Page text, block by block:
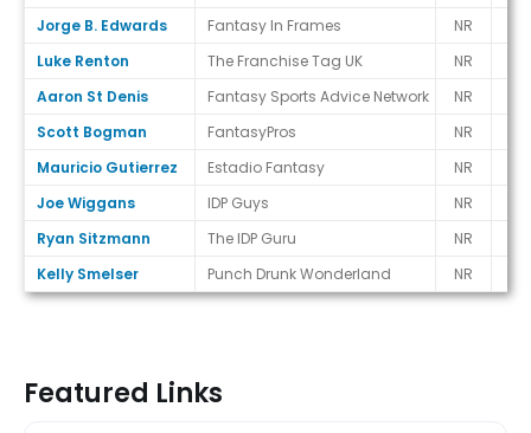
Jorge B. Edwards
Fantasy In Frames NR
Luke Renton
The Franchise Tag UK NR
Aaron St Denis
Fantasy Sports Advice Network NR
Scott Bogman
FantasyPros NR
Mauricio Gutierrez
Estadio Fantasy NR
Joe Wiggans
IDP Guys NR
Ryan Sitzmann
The IDP Guru NR
Kelly Smelser
Punch Drunk Wonderland NR
Featured Links